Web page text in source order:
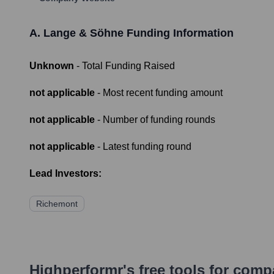
A. Lange & Söhne Funding Information
Unknown - Total Funding Raised
not applicable - Most recent funding amount
not applicable - Number of funding rounds
not applicable - Latest funding round
Lead Investors:
Richemont
Highperformr's free tools for